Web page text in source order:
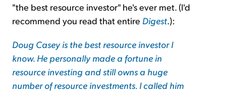
"the best resource investor" he's ever met. (I'd
recommend you read that entire Digest.):
Doug Casey is the best resource investor I
know. He personally made a fortune in
resource investing and still owns a huge
number of resource investments. I called him